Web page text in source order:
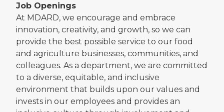
Job Openings
At MDARD, we encourage and embrace
innovation, creativity, and growth, so we can
provide the best possible service to our food
and agriculture businesses, communities, and
colleagues. As a department, we are committed
to a diverse, equitable, and inclusive
environment that builds upon our values and
invests in our employees and provides an